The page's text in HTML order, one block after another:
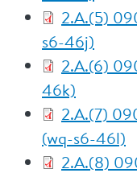
2.A.(5)
s6-46j)
2.A.(6)
46k)
2.A.(7)
(wq-s6-46l)
2.A.(8)